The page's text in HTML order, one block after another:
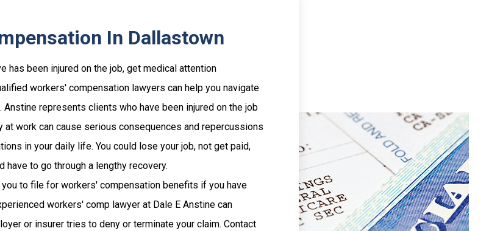
In Dallastown
has been injured on the job, get medical attention
workers' compensation lawyers can help you navigate
Anstine represents clients who have been injured on the job
at work can cause serious consequences and repercussions
in your daily life. You could lose your job, not get paid,
have to go through a lengthy recovery.
to file for workers' compensation benefits if you have
workers' comp lawyer at Dale E Anstine can
or insurer tries to deny or terminate your claim. Contact